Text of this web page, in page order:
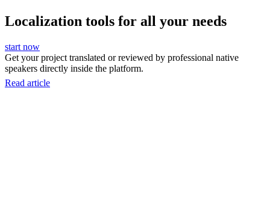
Localization tools for all your needs
start now
Get your project translated or reviewed by professional native
speakers directly inside the platform.
Read article